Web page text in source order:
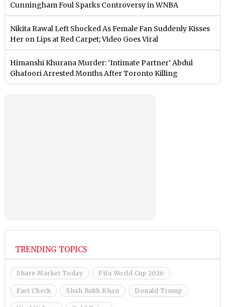
Cunningham Foul Sparks Controversy in WNBA
Nikita Rawal Left Shocked As Female Fan Suddenly Kisses
Her on Lips at Red Carpet; Video Goes Viral
Himanshi Khurana Murder: ‘Intimate Partner’ Abdul
Ghafoori Arrested Months After Toronto Killing
TRENDING TOPICS
Share Market Today Fifa World Cup 2026
Fact Check Shah Rukh Khan Donald Trump